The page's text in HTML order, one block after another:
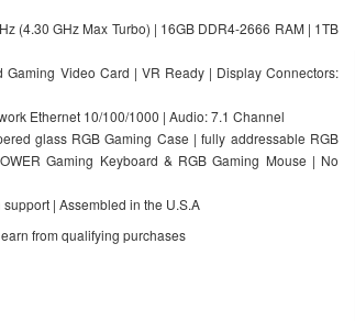
(4.30 GHz Max Turbo) | 16GB DDR4-2666 RAM | 1TB
Video Card | VR Ready | Display Connectors:
Ethernet 10/100/1000 | Audio: 7.1 Channel
glass RGB Gaming Case | fully addressable RGB
Gaming Keyboard & RGB Gaming Mouse | No
| Assembled in the U.S.A
from qualifying purchases